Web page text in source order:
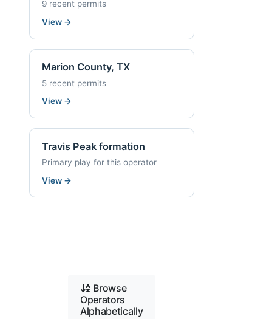
9 recent permits
View →
Marion County, TX
5 recent permits
View →
Travis Peak formation
Primary play for this operator
View →
Browse
Operators
Alphabetically